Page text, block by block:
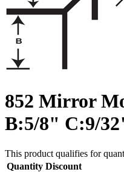
852 Mirror
B:5/8" C:9/
This product qualifies for
Quantity Discount